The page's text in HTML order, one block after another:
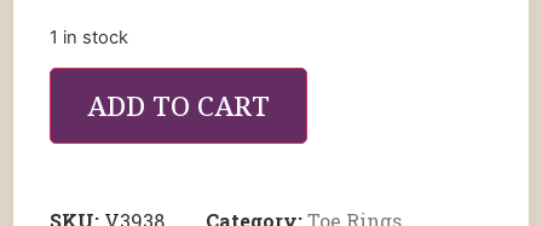
1 in stock
ADD TO CART